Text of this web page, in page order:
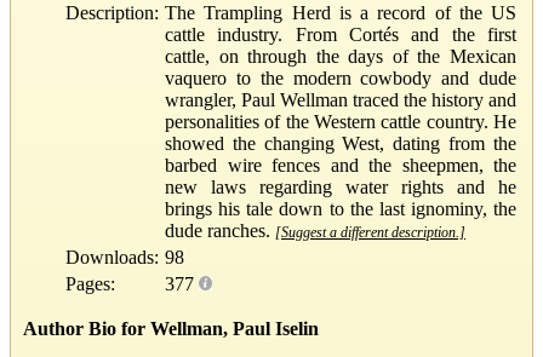
Description: The Trampling Herd is a record of the US
cattle industry. From Cortés and the first
cattle, on through the days of the Mexican
vaquero to the modern cowbody and dude
wrangler, Paul Wellman traced the history and
personalities of the Western cattle country. He
showed the changing West, dating from the
barbed wire fences and the sheepmen, the
new laws regarding water rights and he
brings his tale down to the last ignominy, the
dude ranches. [Suggest a different description.]
Downloads: 98
Pages:
377
Author Bio for Wellman, Paul Iselin